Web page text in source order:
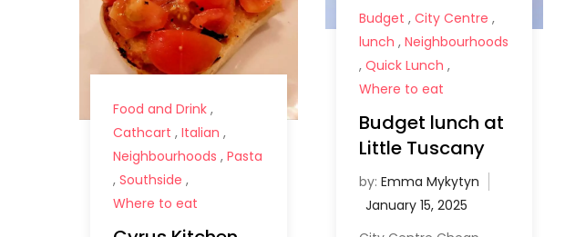
Food and Drink ,
Cathcart ,Italian ,
Neighbourhoods ,Pasta
,Southside ,
Where to eat
Budget , City Centre ,
lunch , Neighbourhoods
, Quick Lunch ,
Where to eat
Budget lunch at
Little Tuscany
by: Emma Mykytyn